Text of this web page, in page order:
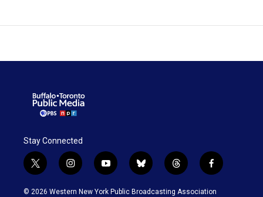
Stay Connected
t
w
i
i
n
s
y
o
u
b
l
u
t
h
r
f
a
c
© 2026 Western New York Public Broadcasting Association